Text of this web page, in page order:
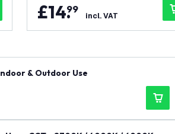
£14.
99
incl. VAT
& Outdoor Use